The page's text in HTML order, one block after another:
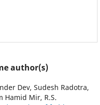
author(s)
Dev, Sudesh Radotra,
Hamid Mir, R.S.